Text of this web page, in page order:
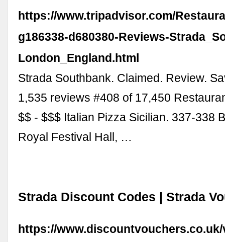
https://www.tripadvisor.com/
g186338-d680380-Reviews-
London_England.html
Strada Southbank. Claimed. Review.
1,535 reviews #408 of 17,450
$$ - $$$ Italian Pizza Sicilian. 337-338
Royal Festival Hall, …
Strada Discount Codes | Strada
https://